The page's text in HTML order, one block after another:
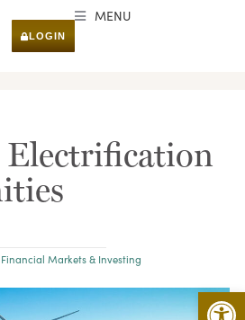
LOGIN
MENU
Financial Markets & Investing